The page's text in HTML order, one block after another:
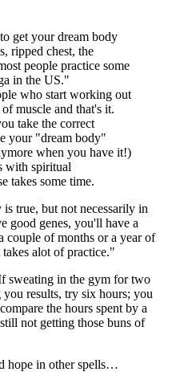
get your dream body
ripped chest, the
people practice some
in the US."
who start working out
muscle and that's it.
take the correct
your "dream body"
when you have it!)
with spiritual
takes some time.
true, but not necessarily in
good genes, you'll have a
couple of months or a year of
alot of practice."
sweating in the gym for two
results, try six hours; you
the hours spent by a
not getting those buns of
hope in other spells…